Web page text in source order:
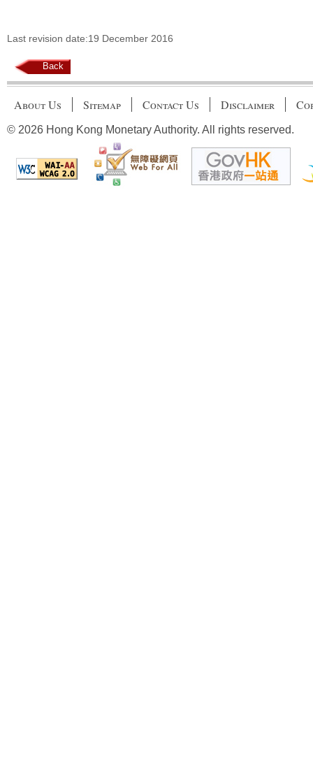
Last revision date:19 December 2016
Back
About Us Sitemap Contact Us Disclaimer
© 2026 Hong Kong Monetary Authority. All rights reserved.